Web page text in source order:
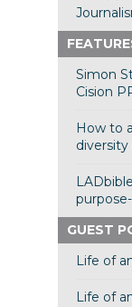
Simon
Cision
How to
diversity
GUEST
Life of
Life of